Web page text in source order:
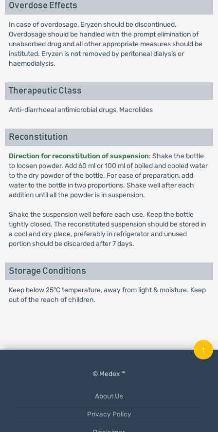
Overdose Effects
In case of overdosage, Eryzen should be discontinued.
Overdosage should be handled with the prompt elimination of
unabsorbed drug and all other appropriate measures should be
instituted. Eryzen is not removed by peritoneal dialysis or
haemodialysis.
Therapeutic Class
Anti-diarrhoeal antimicrobial drugs, Macrolides
Reconstitution
Direction for reconstitution of suspension: Shake the bottle
to loosen powder. Add 60 ml or 100 ml of boiled and cooled water
to the dry powder of the bottle. For ease of preparation, add
water to the bottle in two proportions. Shake well after each
addition until all the powder is in suspension.
Shake the suspension well before each use. Keep the bottle
tightly closed. The reconstituted suspension should be stored in
a cool and dry place, preferably in refrigerator and unused
portion should be discarded after 7 days.
Storage Conditions
Keep below 25°C temperature, away from light & moisture. Keep
out of the reach of children.
© Medex ™
About Us
Privacy Policy
↑